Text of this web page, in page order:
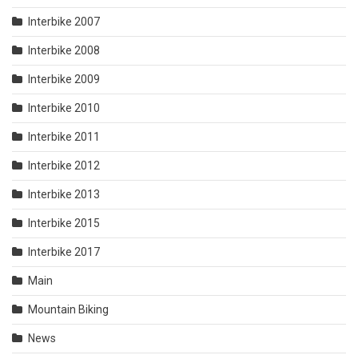
Interbike 2007
Interbike 2008
Interbike 2009
Interbike 2010
Interbike 2011
Interbike 2012
Interbike 2013
Interbike 2015
Interbike 2017
Main
Mountain Biking
News